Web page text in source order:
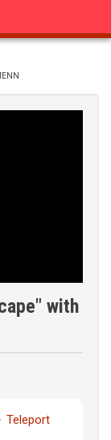
with
Teleport